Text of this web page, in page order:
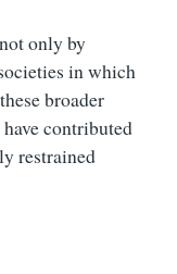
only by
in which
broader
contributed
restrained